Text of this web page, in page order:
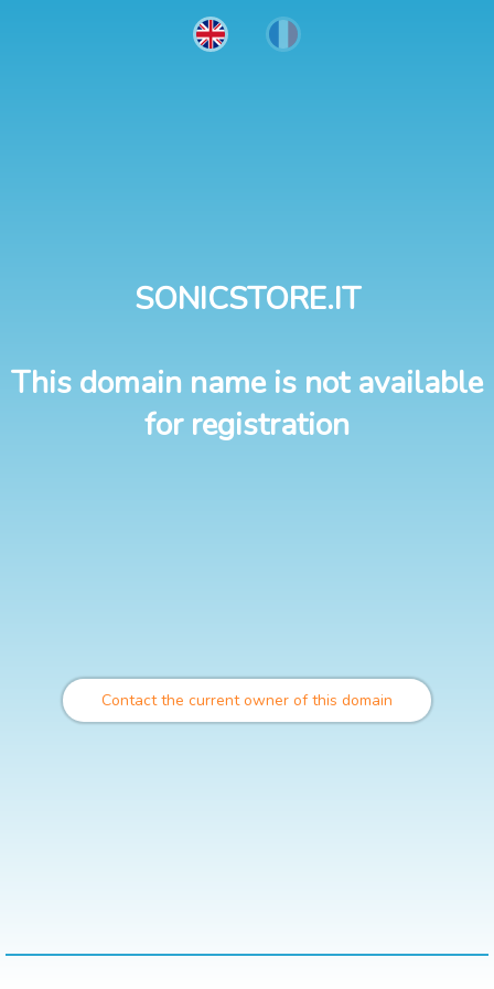
SONICSTORE.IT
This domain name is not available
for registration
Contact the current owner of this domain